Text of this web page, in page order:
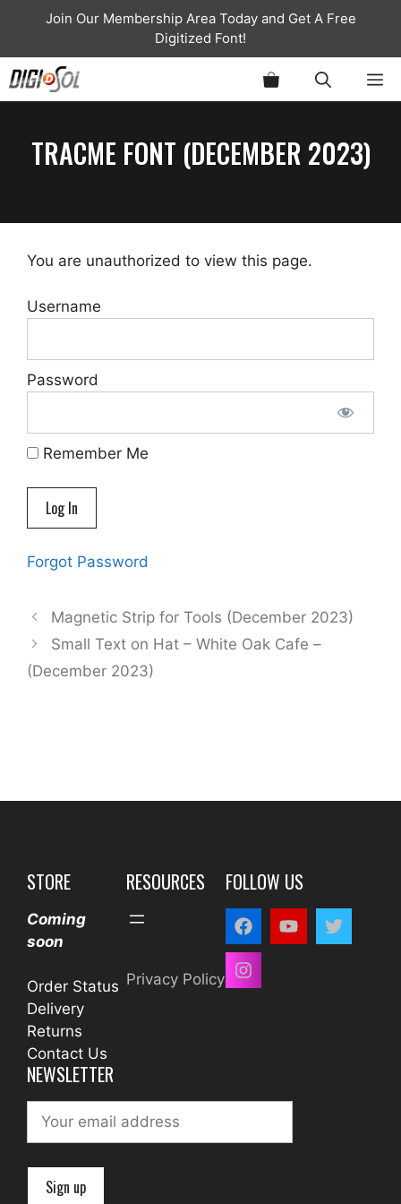
content
Join Our Membership Area Today and Get A Free
Digitized Font!
TRACME FONT (DECEMBER 2023)
You are unauthorized to view this page.
Username
Password
Remember Me
Forgot Password
Magnetic Strip for Tools (December 2023)
Small Text on Hat – White Oak Cafe –
(December 2023)
STORE
Coming
soon
Order Status
Delivery
Returns
Contact Us
RESOURCES
Privacy Policy
FOLLOW US
NEWSLETTER